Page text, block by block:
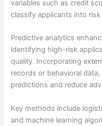
variables such as credit
classify applicants into
Predictive analytics
identifying high-risk
quality. Incorporating
records or behavioral
predictions and reduce
Key methods include
and machine learning